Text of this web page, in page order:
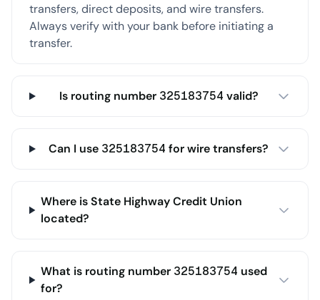
transfers, direct deposits, and wire transfers.
Always verify with your bank before initiating a
transfer.
Is routing number 325183754 valid?
Can I use 325183754 for wire transfers?
Where is State Highway Credit Union
located?
What is routing number 325183754 used
for?